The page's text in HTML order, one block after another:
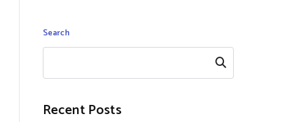
Search
Search
Recent Posts